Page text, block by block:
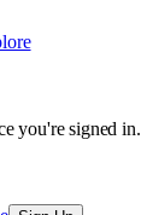
you're signed in.